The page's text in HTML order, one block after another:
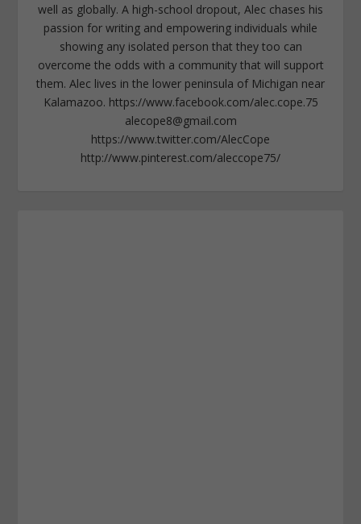
well as globally. A high-school dropout, Alec chases his
passion for writing and empowering individuals while
showing any isolated person that they too can
overcome the odds with a community that will support
them. Alec lives in the lower peninsula of Michigan near
Kalamazoo. https://www.facebook.com/alec.cope.75
alecope8@gmail.com
https://www.twitter.com/AlecCope
http://www.pinterest.com/aleccope75/